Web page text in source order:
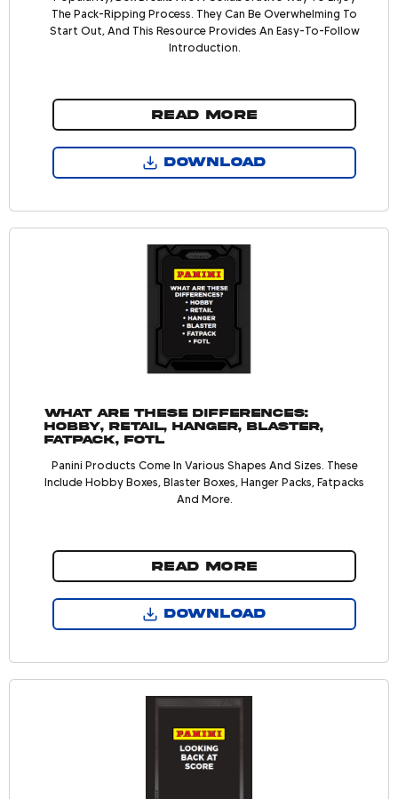
The Pack-Ripping Process. They Can Be Overwhelming To
Start Out, And This Resource Provides An Easy-To-Follow
Introduction.
READ MORE
DOWNLOAD
What are these differences:
Hobby, Retail, Hanger, Blaster,
Fatpack, FOTL
Panini Products Come In Various Shapes And Sizes. These
Include Hobby Boxes, Blaster Boxes, Hanger Packs, Fatpacks
And More.
READ MORE
DOWNLOAD